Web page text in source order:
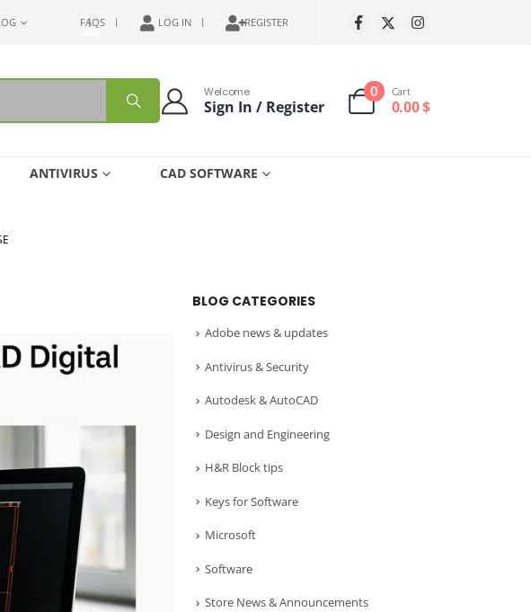
FAQS LOG IN REGISTER
Welcome
Sign In / Register
0 Cart
0.00$
ANTIVIRUS CAD SOFTWARE
BLOG CATEGORIES
Adobe news & updates
Antivirus & Security
Autodesk & AutoCAD
Design and Engineering
H&R Block tips
Keys for Software
Microsoft
Software
Store News & Announcements